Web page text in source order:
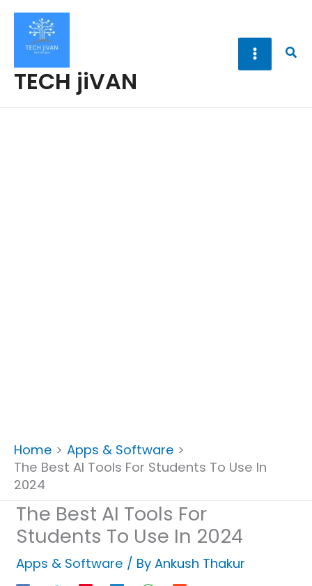
Skip
content
TECH jiVAN
Home
Apps & Software
The Best AI Tools For Students To Use In
2024
The Best AI Tools For
Students To Use In 2024
Apps & Software / By Ankush Thakur